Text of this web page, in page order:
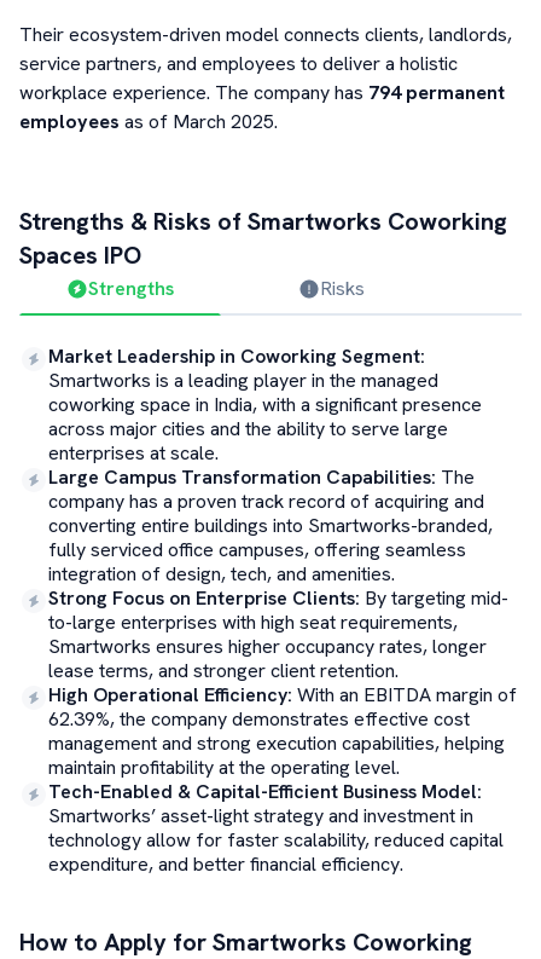
Their ecosystem-driven model connects clients, landlords,
service partners, and employees to deliver a holistic
workplace experience. The company has 794 permanent
employees as of March 2025.
Strengths & Risks ofSmartworks Coworking
Spaces IPO
Strengths Risks
Market Leadership in Coworking Segment:
Smartworks is a leading player in the managed
coworking space in India, with a significant presence
across major cities and the ability to serve large
enterprises at scale.
Large Campus Transformation Capabilities: The
company has a proven track record of acquiring and
converting entire buildings into Smartworks-branded,
fully serviced office campuses, offering seamless
integration of design, tech, and amenities.
Strong Focus on Enterprise Clients: By targeting mid-
to-large enterprises with high seat requirements,
Smartworks ensures higher occupancy rates, longer
lease terms, and stronger client retention.
High Operational Efficiency: With an EBITDA margin of
62.39%, the company demonstrates effective cost
management and strong execution capabilities, helping
maintain profitability at the operating level.
Tech-Enabled & Capital-Efficient Business Model:
Smartworks’ asset-light strategy and investment in
technology allow for faster scalability, reduced capital
expenditure, and better financial efficiency.
How to Apply forSmartworks Coworking